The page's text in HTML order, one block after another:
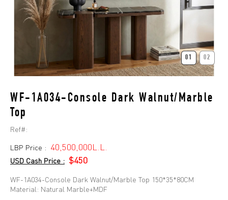
01 02
WF-1A034-Console Dark Walnut/Marble
Top
Ref#:
LBP Price : 40,500,000L.L.
USD Cash Price : $450
WF-1A034-Console Dark Walnut/Marble Top 150*35*80CM
Material: Natural Marble+MDF